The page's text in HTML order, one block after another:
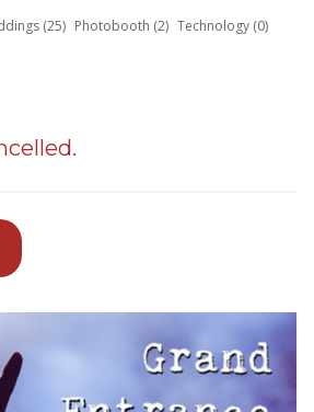
(25) Photobooth (2) Technology (0)